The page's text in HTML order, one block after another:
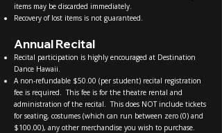
items may be discarded immediately.
Recovery of lost items is not guaranteed.
Annual Recital
Recital participation is highly encouraged at Destination
Dance Hawaii.
A non-refundable $50.00 (per student) recital registration
fee is required. This fee is for the theatre rental and
administration of the recital. This does NOT include tickets
for seating, costumes (which can run between zero (0) and
$100.00), any other merchandise you wish to purchase.